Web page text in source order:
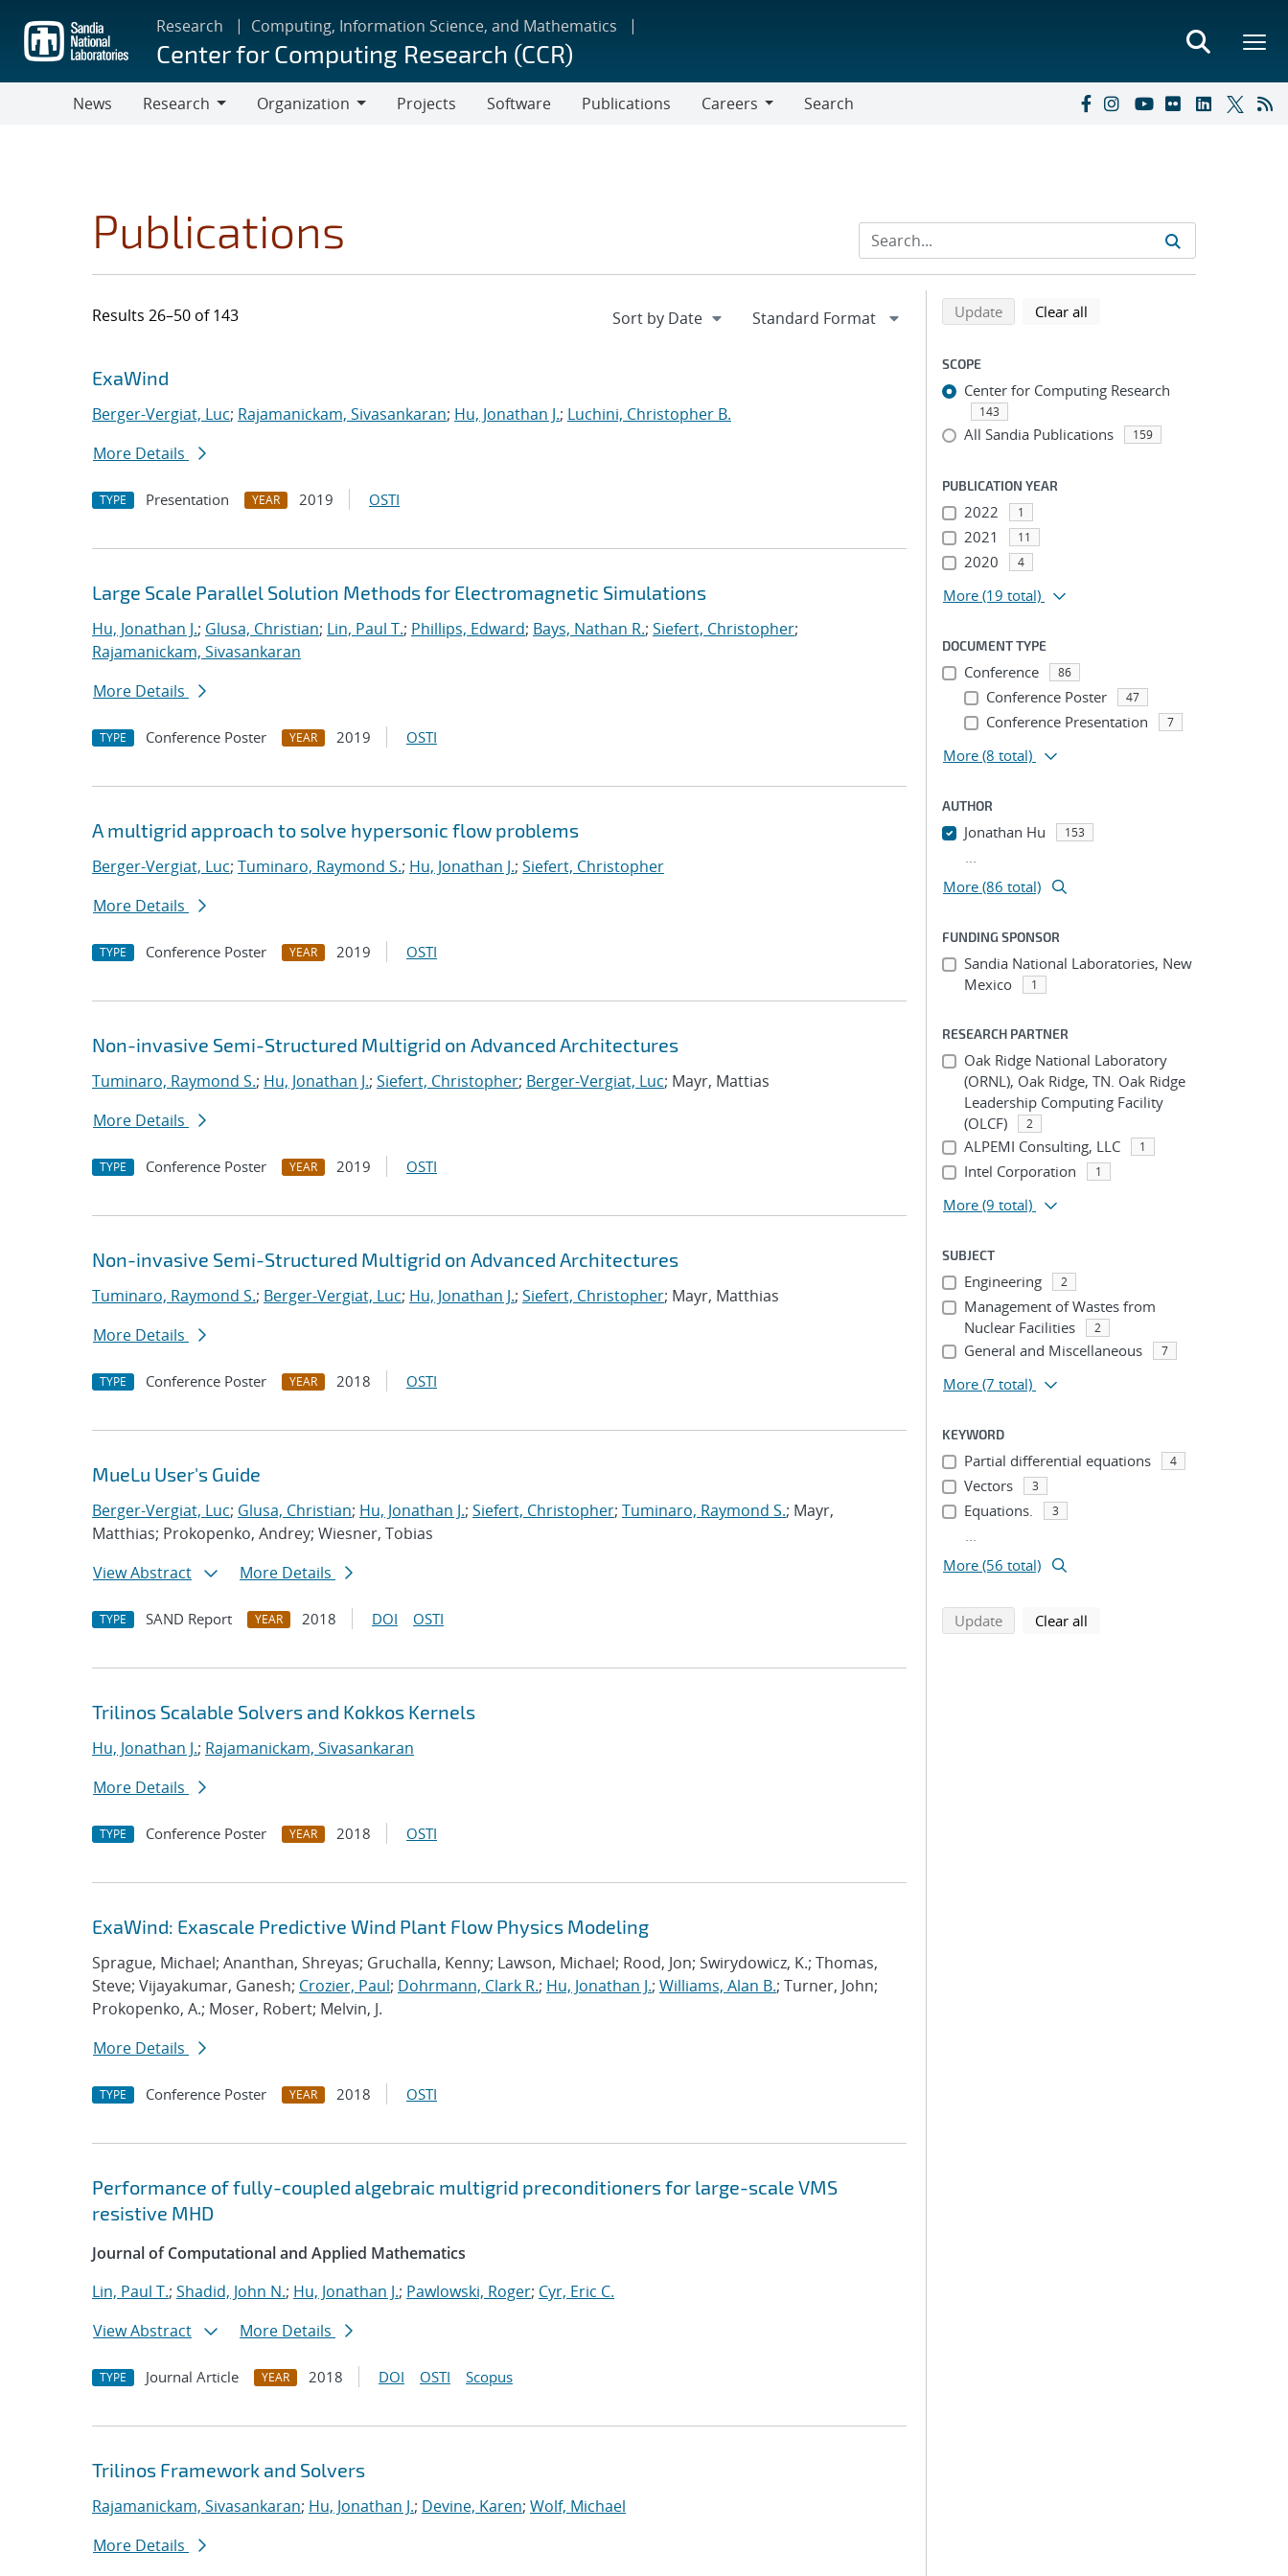
main
content
Research Computing, Information Science, and Mathematics
Center for Computing Research (CCR)
News
Research
Organization
Projects Software Publications
Careers
Search
Publications
Results 26–50 of 143
Search results
Jump to search filters
ExaWind
Berger-Vergiat, Luc; Rajamanickam, Sivasankaran; Hu, Jonathan J.; Luchini, Christopher B.
More Details
TYPE Presentation YEAR 2019 OSTI
Large Scale Parallel Solution Methods for Electromagnetic Simulations
Hu, Jonathan J.; Glusa, Christian; Lin, Paul T.; Phillips, Edward; Bays, Nathan R.; Siefert, Christopher;
Rajamanickam, Sivasankaran
More Details
TYPE Conference Poster YEAR 2019 OSTI
A multigrid approach to solve hypersonic flow problems
Berger-Vergiat, Luc; Tuminaro, Raymond S.; Hu, Jonathan J.; Siefert, Christopher
More Details
TYPE Conference Poster YEAR 2019 OSTI
Non-invasive Semi-Structured Multigrid on Advanced Architectures
Tuminaro, Raymond S.; Hu, Jonathan J.; Siefert, Christopher; Berger-Vergiat, Luc; Mayr, Mattias
More Details
TYPE Conference Poster YEAR 2019 OSTI
Non-invasive Semi-Structured Multigrid on Advanced Architectures
Tuminaro, Raymond S.; Berger-Vergiat, Luc; Hu, Jonathan J.; Siefert, Christopher; Mayr, Matthias
More Details
TYPE Conference Poster YEAR 2018 OSTI
MueLu User's Guide
Berger-Vergiat, Luc; Glusa, Christian; Hu, Jonathan J.; Siefert, Christopher; Tuminaro, Raymond S.; Mayr,
Matthias; Prokopenko, Andrey; Wiesner, Tobias
View Abstract
More Details
TYPE SAND Report YEAR 2018 DOI OSTI
Trilinos Scalable Solvers and Kokkos Kernels
Hu, Jonathan J.; Rajamanickam, Sivasankaran
More Details
TYPE Conference Poster YEAR 2018 OSTI
ExaWind: Exascale Predictive Wind Plant Flow Physics Modeling
Sprague, Michael; Ananthan, Shreyas; Gruchalla, Kenny; Lawson, Michael; Rood, Jon; Swirydowicz, K.; Thomas,
Steve; Vijayakumar, Ganesh; Crozier, Paul; Dohrmann, Clark R.; Hu, Jonathan J.; Williams, Alan B.; Turner, John;
Prokopenko, A.; Moser, Robert; Melvin, J.
More Details
TYPE Conference Poster YEAR 2018 OSTI
Performance of fully-coupled algebraic multigrid preconditioners for large-scale VMS
resistive MHD
Journal of Computational and Applied Mathematics
Lin, Paul T.; Shadid, John N.; Hu, Jonathan J.; Pawlowski, Roger; Cyr, Eric C.
View Abstract
More Details
TYPE Journal Article YEAR 2018 DOI OSTI Scopus
Trilinos Framework and Solvers
Rajamanickam, Sivasankaran; Hu, Jonathan J.; Devine, Karen; Wolf, Michael
More Details
Refine search results
Back to top of search results
Updatesearch using selected filters
Clear all
SCOPE
Center for Computing Research
143
All Sandia Publications 159
PUBLICATION YEAR
2022 1
2021 11
2020 4
More (19 total)
DOCUMENT TYPE
Conference 86
Conference Poster 47
Conference Presentation 7
More (8 total)
AUTHOR
Jonathan Hu 153
...
More (86 total)
FUNDING SPONSOR
Sandia National Laboratories, New
Mexico
1
RESEARCH PARTNER
Oak Ridge National Laboratory
(ORNL), Oak Ridge, TN. Oak Ridge
Leadership Computing Facility
(OLCF)
2
ALPEMI Consulting, LLC 1
Intel Corporation 1
More (9 total)
SUBJECT
Engineering 2
Management of Wastes from
Nuclear Facilities
2
General and Miscellaneous 7
More (7 total)
KEYWORD
Partial differential equations 4
Vectors 3
Equations. 3
...
More (56 total)
Updatesearch using selected filters
Clear all